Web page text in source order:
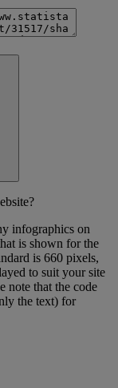
infographics on
is shown for the
is 660 pixels,
to suit your site
note that the code
the text) for